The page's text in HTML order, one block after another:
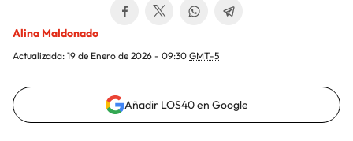
Alina Maldonado
Actualizada: 19 de Enero de 2026 - 09:30 GMT-5
Añadir LOS40 en Google